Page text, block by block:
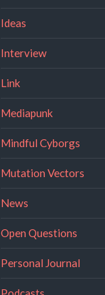
Ideas
Interview
Link
Mediapunk
Mindful Cyborgs
Mutation Vectors
News
Open Questions
Personal Journal